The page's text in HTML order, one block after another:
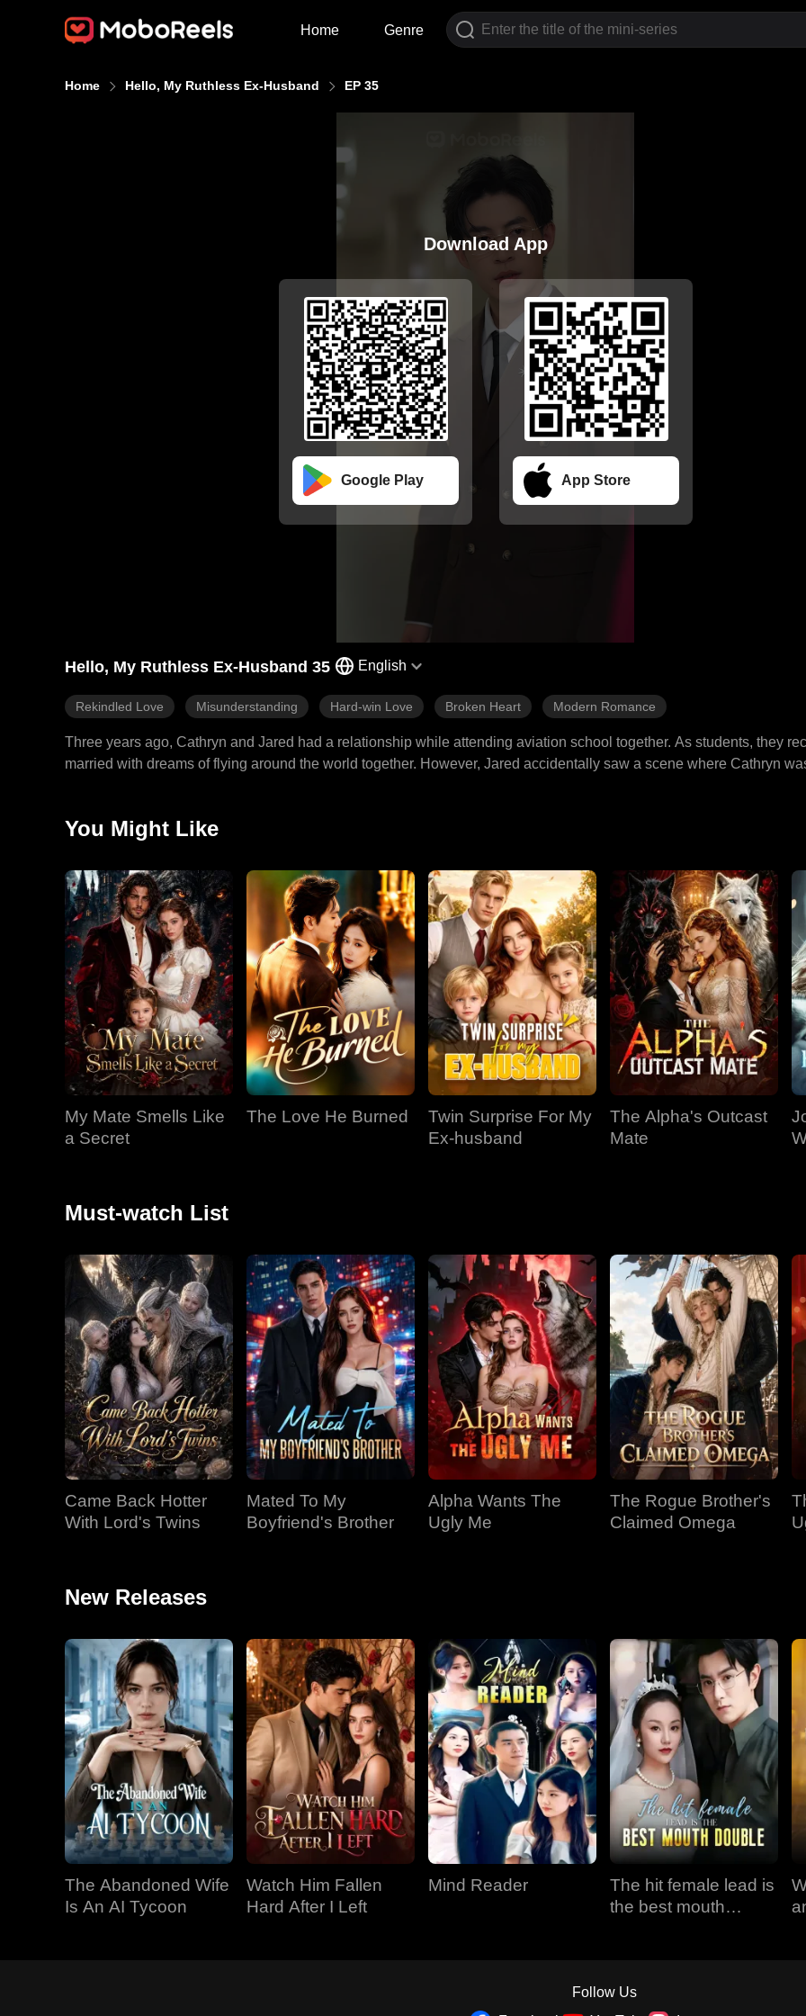
Home Genre
Home Hello, My Ruthless Ex-Husband EP 35
Download App
Google Play App Store
Hello, My Ruthless Ex-Husband 35 English
Rekindled Love Misunderstanding Hard-win Love Broken Heart Modern Romance
Three years ago, Cathryn and Jared had a relationship while attending aviation school together. As students, they
married with dreams of flying around the world together. However, Jared accidentally saw a scene where Cathryn
You Might Like
My Mate Smells Like
a Secret
The Love He Burned
Twin Surprise For My
Ex-husband
The Alpha's Outcast
Mate
Must-watch List
Came Back Hotter
With Lord's Twins
Mated To My
Boyfriend's Brother
Alpha Wants The
Ugly Me
The Rogue Brother's
Claimed Omega
New Releases
The Abandoned Wife
Is An AI Tycoon
Watch Him Fallen
Hard After I Left
Mind Reader
The hit female lead is
the best mouth
Follow Us